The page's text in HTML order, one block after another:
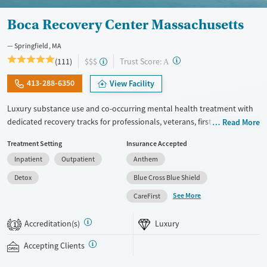
Boca Recovery Center Massachusetts
Springfield, MA
(111) $$$ Trust Score: A ?
413-288-6350 View Facility
Luxury substance use and co-occurring mental health treatment with
dedicated recovery tracks for professionals, veterans, first responders,
continuum of care, including withdrawal management (detox),
residential, and outpatient programs. Clients stay in private rooms and
enjoy meals prepared by a private chef. Trauma-informed therapy is
complemented by yoga, mindfulness, and amenities including an
onsite salon and movie theater. Staff abide by an open-door policy, so
whenever they need. This facility accepts private insurance.
Available Services
Read More
Treatment Setting
Inpatient
Outpatient
Detox
Insurance Accepted
Anthem
Blue Cross Blue Shield
CareFirst
See More
1 Accreditation(s) Luxury
Accepting Clients